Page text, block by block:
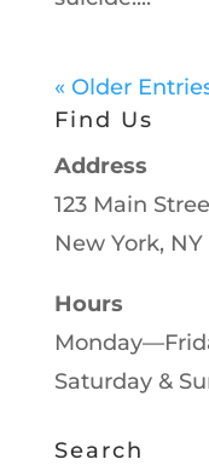
« Older
Find Us
Address
123 Main
New York, NY
Hours
Saturday &
Search